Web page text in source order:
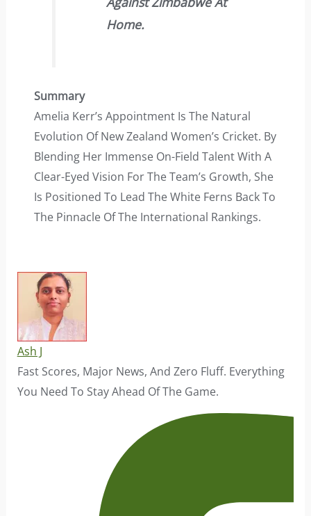
Home.
Summary
Amelia Kerr’s Appointment Is The Natural
Evolution Of New Zealand Women’s Cricket. By
Blending Her Immense On-Field Talent With A
Clear-Eyed Vision For The Team’s Growth, She
Is Positioned To Lead The White Ferns Back To
The Pinnacle Of The International Rankings.
Ash J
Fast Scores, Major News, And Zero Fluff. Everything
You Need To Stay Ahead Of The Game.